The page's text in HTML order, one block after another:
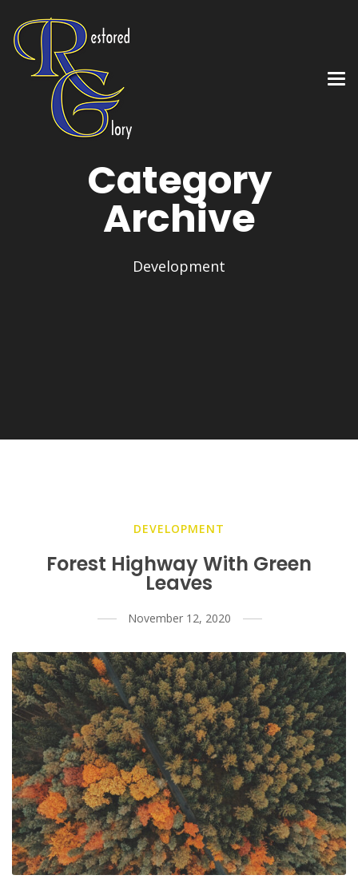
Category
Archive
Development
DEVELOPMENT
Forest Highway With Green
Leaves
November 12, 2020